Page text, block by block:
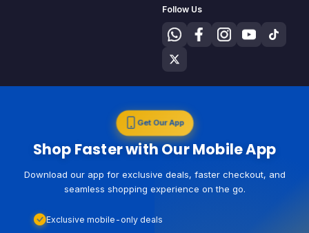
Follow Us
Get Our App
Shop Faster with Our Mobile App
Download our app for exclusive deals, faster checkout, and
seamless shopping experience on the go.
Exclusive mobile-only deals